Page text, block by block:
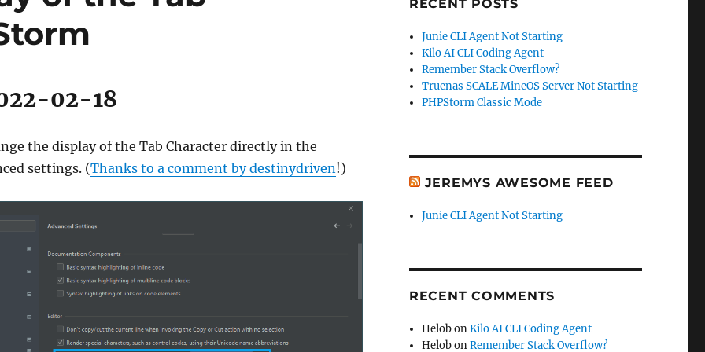
02-18
the display of the Tab Character directly in the
settings. (Thanks to a comment by destinydriven!)
RECENT POSTS
Junie CLI Agent Not Starting
Kilo AI CLI Coding Agent
Remember Stack Overflow?
Truenas SCALE MineOS Server Not Starting
PHPStorm Classic Mode
JEREMYS AWESOME FEED
Junie CLI Agent Not Starting
RECENT COMMENTS
HelobonKilo AI CLI Coding Agent
HelobonRemember Stack Overflow?